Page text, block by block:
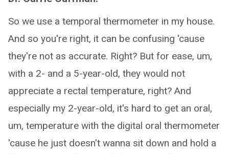
So we use a temporal thermometer in my house.
And so you're right, it can be confusing 'cause
they're not as accurate. Right? But for ease, um,
with a 2- and a 5-year-old, they would not
appreciate a rectal temperature, right? And
especially my 2-year-old, it's hard to get an oral,
um, temperature with the digital oral thermometer
'cause he just doesn't wanna sit down and hold a